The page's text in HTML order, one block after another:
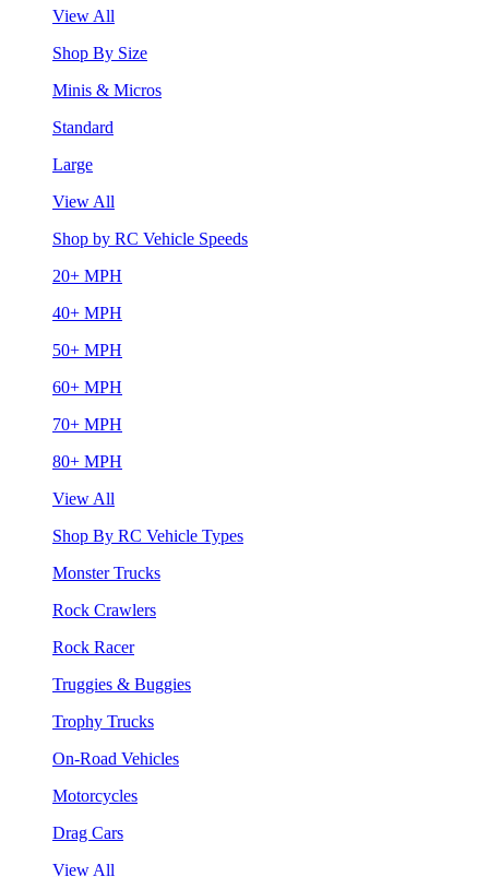
View All
Shop By Size
Minis & Micros
Standard
Large
View All
Shop by RC Vehicle Speeds
20+ MPH
40+ MPH
50+ MPH
60+ MPH
70+ MPH
80+ MPH
View All
Shop By RC Vehicle Types
Monster Trucks
Rock Crawlers
Rock Racer
Truggies & Buggies
Trophy Trucks
On-Road Vehicles
Motorcycles
Drag Cars
View All